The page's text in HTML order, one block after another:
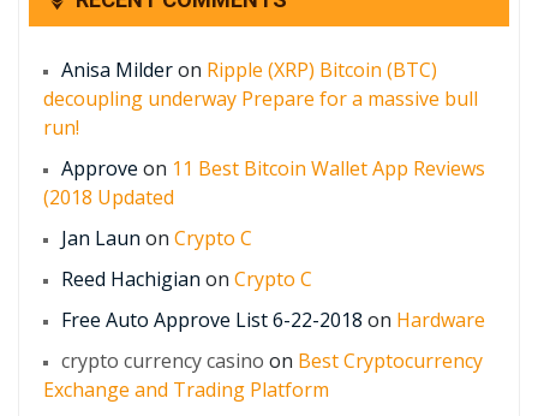
Anisa Milderon Ripple (XRP) Bitcoin (BTC)
decoupling underway Prepare for a massive bull
run!
Approve on 11 Best Bitcoin Wallet App Reviews
(2018 Updated
Jan Laun on Crypto C
Reed Hachigian on Crypto C
Free Auto Approve List 6-22-2018 on Hardware
crypto currency casino on Best Cryptocurrency
Exchange and Trading Platform